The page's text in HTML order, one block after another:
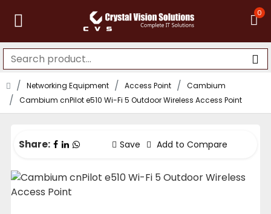
0
Networking Equipment Access Point
Cambium
Cambium cnPilot e510 Wi-Fi 5 Outdoor Wireless Access Point
Share: Save Add to Compare